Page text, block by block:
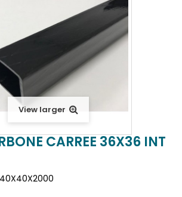
View larger
CARREE 36X36 INT